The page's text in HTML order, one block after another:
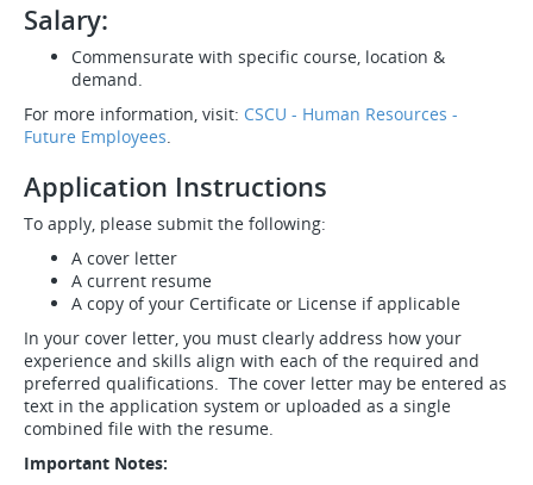
Salary:
Commensurate with specific course, location &
demand.
For more information, visit: CSCU - Human Resources -
Future Employees.
Application Instructions
To apply, please submit the following:
A cover letter
A current resume
A copy of your Certificate or License if applicable
In your cover letter, you must clearly address how your
experience and skills align with each of the required and
preferred qualifications. The cover letter may be entered as
text in the application system or uploaded as a single
combined file with the resume.
Important Notes: